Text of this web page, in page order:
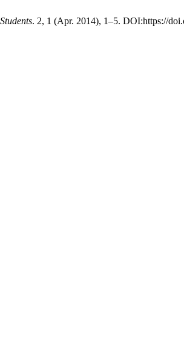
. 2, 1 (Apr. 2014), 1–5. DOI:https://